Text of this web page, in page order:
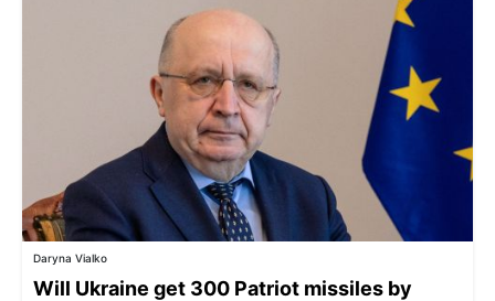
Daryna Vialko
Will Ukraine get 300 Patriot missiles by